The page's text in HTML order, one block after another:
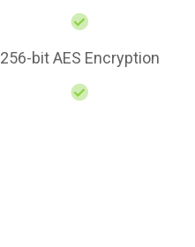
256-bit AES Encryption